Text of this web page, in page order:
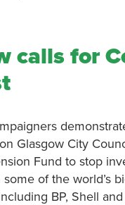
calls for
Glasgow City
Fund to stop
of the world’s
BP, Shell